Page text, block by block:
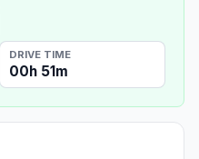
DRIVE TIME
00h 51m